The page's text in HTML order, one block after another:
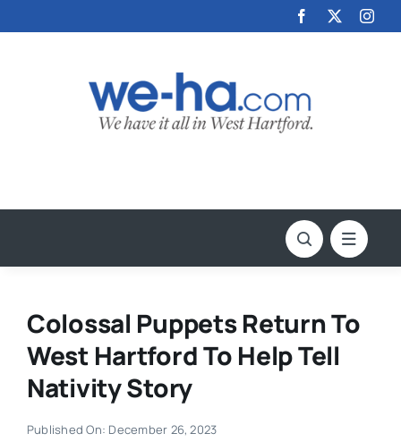
to
Colossal Puppets Return To
West Hartford To Help Tell
Nativity Story
Published On: December 26, 2023